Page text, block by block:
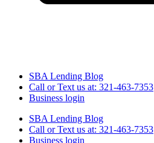
SBA Lending Blog
Call or Text us at: 321-463-7353
Business login
SBA Lending Blog
Call or Text us at: 321-463-7353
Business login